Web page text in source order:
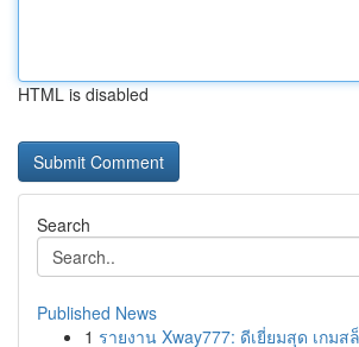
HTML is disabled
Search
Published News
1 รายงาน Xway777: ดีเยี่ยมสุด เกม